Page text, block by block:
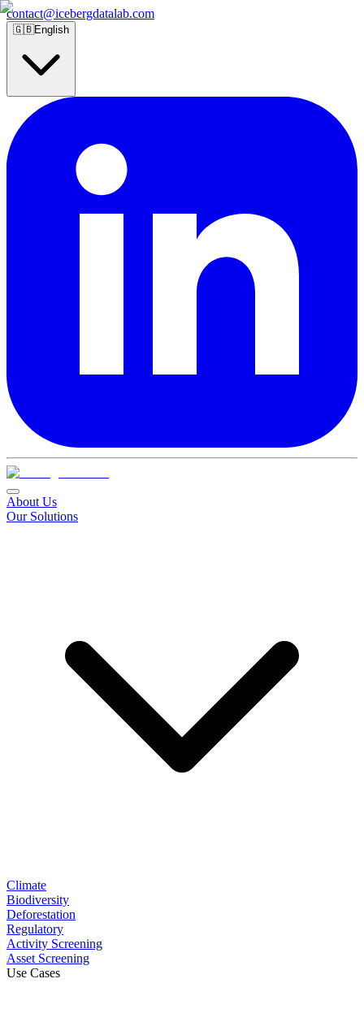
contact@icebergdatalab.com
🇬🇧English
About Us
Our Solutions
Climate
Biodiversity
Deforestation
Regulatory
Activity Screening
Asset Screening
Use Cases